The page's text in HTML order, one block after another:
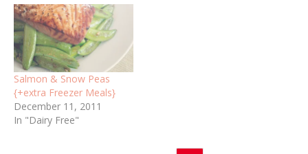
n
s
i
n
n
e
w
w
i
n
d
o
w
)
e
n
s
i
n
n
e
w
w
i
n
d
o
w
)
Salmon & Snow Peas
{+extra Freezer Meals}
December 11, 2011
In "Dairy Free"